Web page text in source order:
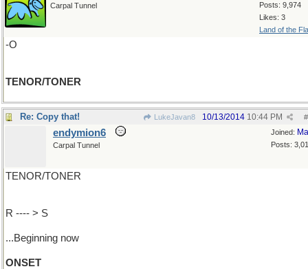
Posts: 9,974
Likes: 3
Land of the
Carpal Tunnel
-O
TENOR/TONER
Re: Copy that! LukeJavan8 #
10/13/2014 10:44 PM
Joined:
Posts:
endymion6
Carpal Tunnel
TENOR/TONER
R ---- > S
...Beginning now
ONSET